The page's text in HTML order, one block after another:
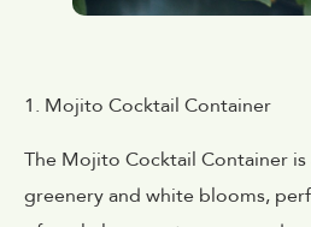
1. Mojito Cocktail Container
The Mojito Cocktail Container
greenery and white blooms,